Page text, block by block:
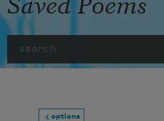
options